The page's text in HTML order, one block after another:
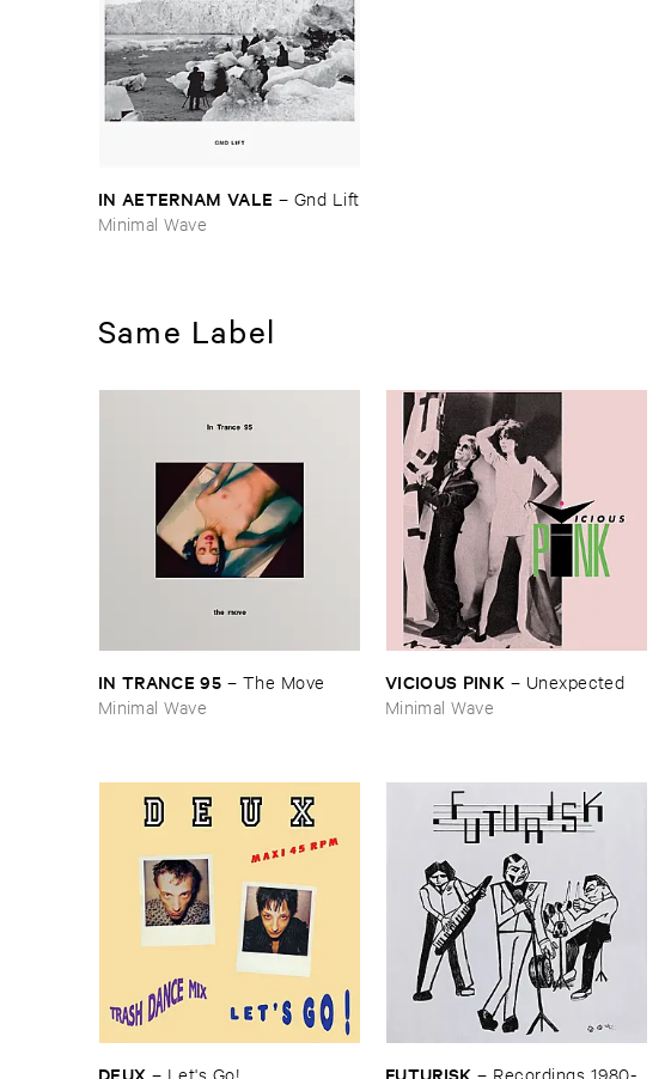
IN ​AETERNAM ​VALE – Gnd ​Lift
Minimal Wave
Same Label
IN ​TRANCE ​95 – The ​Move
Minimal Wave
VICIOUS ​PINK – Unexpected
Minimal Wave
– Let'​s ​Go!
– Recordings ​1980-​